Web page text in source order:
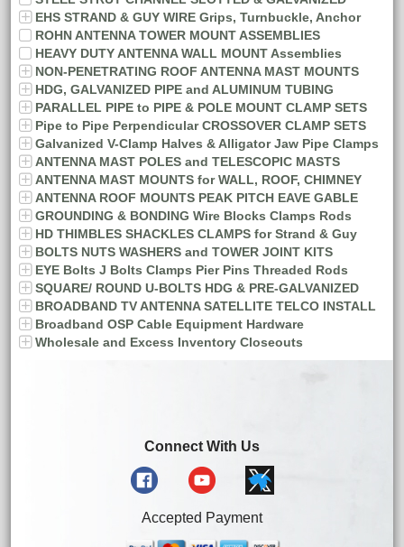
EHS STRAND & GUY WIRE Grips, Turnbuckle, Anchor
ROHN ANTENNA TOWER MOUNT ASSEMBLIES
HEAVY DUTY ANTENNA WALL MOUNT Assemblies
NON-PENETRATING ROOF ANTENNA MAST MOUNTS
HDG, GALVANIZED PIPE and ALUMINUM TUBING
PARALLEL PIPE to PIPE & POLE MOUNT CLAMP SETS
Pipe to Pipe Perpendicular CROSSOVER CLAMP SETS
Galvanized V-Clamp Halves & Alligator Jaw Pipe Clamps
ANTENNA MAST POLES and TELESCOPIC MASTS
ANTENNA MAST MOUNTS for WALL, ROOF, CHIMNEY
ANTENNA ROOF MOUNTS PEAK PITCH EAVE GABLE
GROUNDING & BONDING Wire Blocks Clamps Rods
HD THIMBLES SHACKLES CLAMPS for Strand & Guy
BOLTS NUTS WASHERS and TOWER JOINT KITS
EYE Bolts J Bolts Clamps Pier Pins Threaded Rods
SQUARE/ ROUND U-BOLTS HDG & PRE-GALVANIZED
BROADBAND TV ANTENNA SATELLITE TELCO INSTALL
Broadband OSP Cable Equipment Hardware
Wholesale and Excess Inventory Closeouts
Connect With Us
Accepted Payment